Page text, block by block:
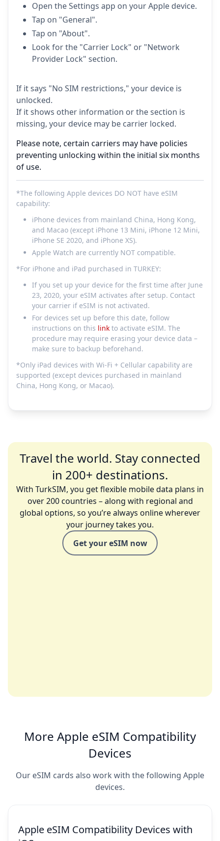
Open the Settings app on your Apple device.
Tap on "General".
Tap on "About".
Look for the "Carrier Lock" or "Network
Provider Lock" section.
If it says "No SIM restrictions," your device is
unlocked.
If it shows other information or the section is
missing, your device may be carrier locked.
Please note, certain carriers may have policies
preventing unlocking within the initial six months
of use.
*The following Apple devices DO NOT have eSIM
capability:
iPhone devices from mainland China, Hong Kong,
and Macao (except iPhone 13 Mini, iPhone 12 Mini,
iPhone SE 2020, and iPhone XS).
Apple Watch are currently NOT compatible.
*For iPhone and iPad purchased in TURKEY:
If you set up your device for the first time after June
23, 2020, your eSIM activates after setup. Contact
your carrier if eSIM is not activated.
For devices set up before this date, follow
instructions on this link to activate eSIM. The
procedure may require erasing your device data –
make sure to backup beforehand.
*Only iPad devices with Wi-Fi + Cellular capability are
supported (except devices purchased in mainland
China, Hong Kong, or Macao).
Travel the world. Stay connected
in 200+ destinations.
With TurkSIM, you get flexible mobile data plans in
over 200 countries – along with regional and
global options, so you’re always online wherever
your journey takes you.
Get your eSIM now
More Apple eSIM Compatibility
Devices
Our eSIM cards also work with the following Apple
devices.
Apple eSIM Compatibility Devices with